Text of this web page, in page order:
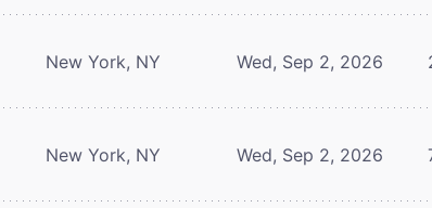
New York, NY Wed, Sep 2, 2026
New York, NY Wed, Sep 2, 2026